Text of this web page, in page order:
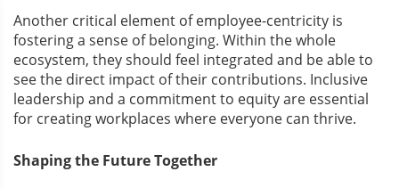
Another critical element of employee-centricity is
fostering a sense of belonging. Within the whole
ecosystem, they should feel integrated and be able to
see the direct impact of their contributions. Inclusive
leadership and a commitment to equity are essential
for creating workplaces where everyone can thrive.
Shaping the Future Together